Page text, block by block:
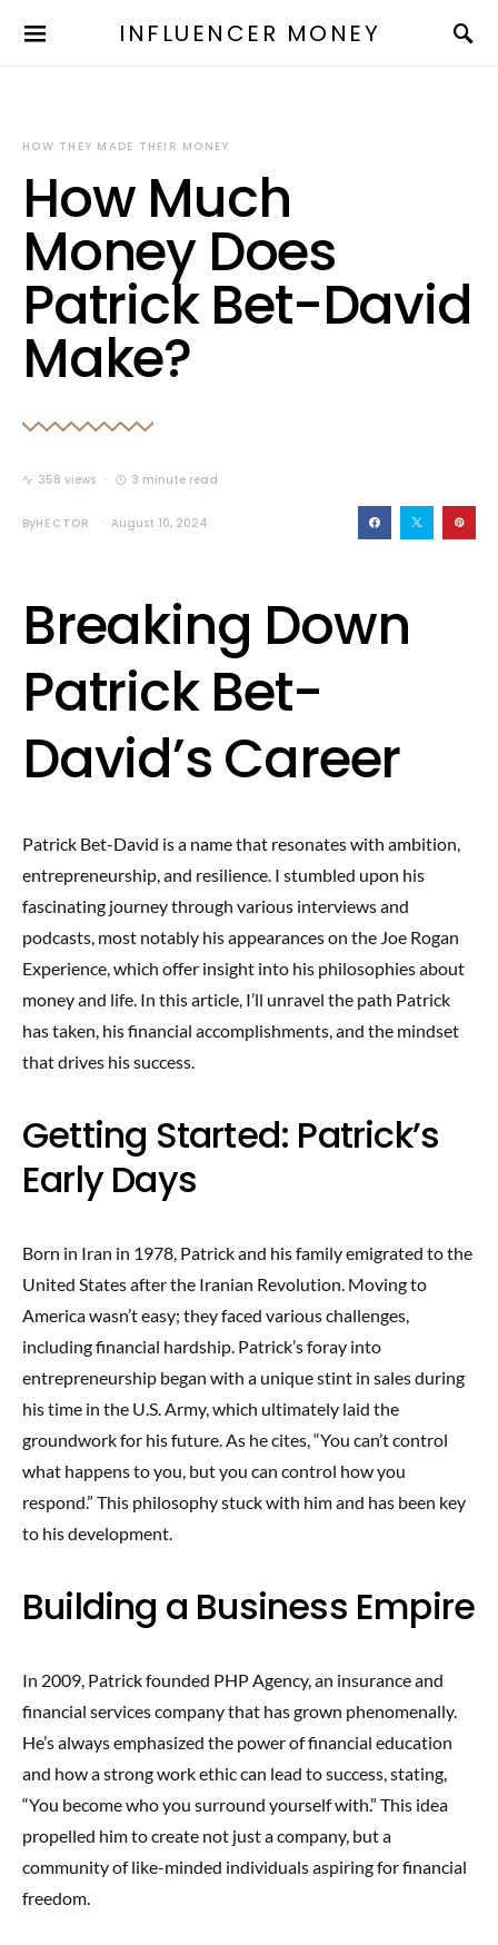
INFLUENCER MONEY
HOW THEY MADE THEIR MONEY
How Much
Money Does
Patrick Bet-David
Make?
358 views 3 minute read
ByHECTOR August 10, 2024
Breaking Down
Patrick Bet-
David’s Career
Patrick Bet-David is a name that resonates with ambition,
entrepreneurship, and resilience. I stumbled upon his
fascinating journey through various interviews and
podcasts, most notably his appearances on the Joe Rogan
Experience, which offer insight into his philosophies about
money and life. In this article, I’ll unravel the path Patrick
has taken, his financial accomplishments, and the mindset
that drives his success.
Getting Started: Patrick’s
Early Days
Born in Iran in 1978, Patrick and his family emigrated to the
United States after the Iranian Revolution. Moving to
America wasn’t easy; they faced various challenges,
including financial hardship. Patrick’s foray into
entrepreneurship began with a unique stint in sales during
his time in the U.S. Army, which ultimately laid the
groundwork for his future. As he cites, “You can’t control
what happens to you, but you can control how you
respond.” This philosophy stuck with him and has been key
to his development.
Building a Business Empire
In 2009, Patrick founded PHP Agency, an insurance and
financial services company that has grown phenomenally.
He’s always emphasized the power of financial education
and how a strong work ethic can lead to success, stating,
“You become who you surround yourself with.” This idea
propelled him to create not just a company, but a
community of like-minded individuals aspiring for financial
freedom.